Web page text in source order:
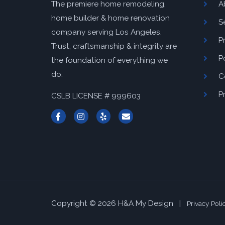
The premiere home remodeling,
home builder & home renovation
company serving Los Angeles.
Trust, craftsmanship & integrity are
the foundation of everything we
do.
CSLB LICENSE # 999603
Copyright © 2026 H&A My Design | Privacy